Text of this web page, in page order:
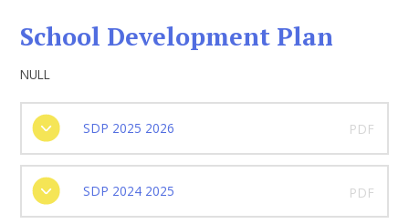
School Development Plan
NULL
SDP 2025 2026 PDF
SDP 2024 2025 PDF